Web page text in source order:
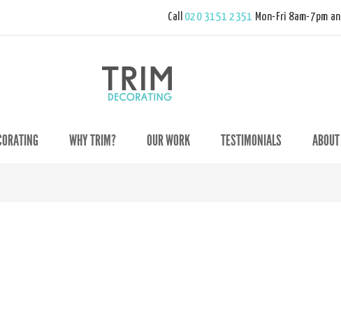
Call 020 3151 2351 Mon-Fri 8am-7pm
WHY TRIM? OUR WORK TESTIMONIALS